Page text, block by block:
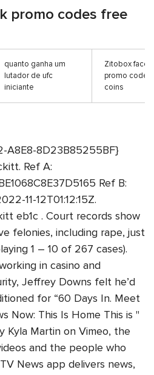
promo codes free
quanto ganha um
lutador de ufc
iniciante
Zitobox
promo codes
coins
A8E8-8D23B85255BF}
Ref A:
Ref B:
11-12T01:12:15Z.
eb1c . Court records show
felonies, including rape, just
1 – 10 of 267 cases).
in casino and
Jeffrey Downs felt he’d
for “60 Days In. Meet
Now: This Is Home This is "
Kyla Martin on Vimeo, the
and the people who
News app delivers news,